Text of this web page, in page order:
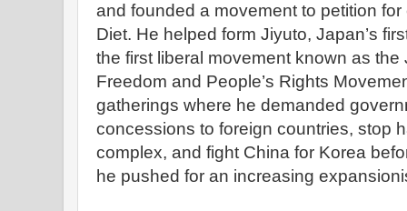
and founded a movement to petition
Diet. He helped form Jiyuto, Japan’s
the first liberal movement known as the
Freedom and People’s Rights
gatherings where he demanded
concessions to foreign countries, stop
complex, and fight China for Korea
he pushed for an increasing